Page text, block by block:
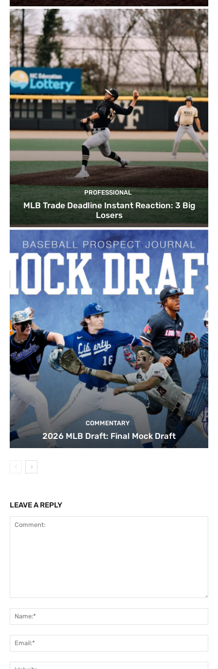
PROFESSIONAL
MLB Trade Deadline Instant Reaction: 3 Big
Losers
COMMENTARY
2026 MLB Draft: Final Mock Draft
LEAVE A REPLY